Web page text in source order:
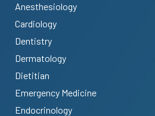
Anesthesiology
Cardiology
Dentistry
Dermatology
Dietitian
Emergency Medicine
Endocrinology